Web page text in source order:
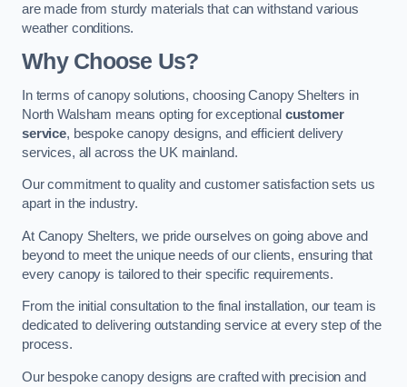
are made from sturdy materials that can withstand various
weather conditions.
Why Choose Us?
In terms of canopy solutions, choosing Canopy Shelters in
North Walsham means opting for exceptional customer
service, bespoke canopy designs, and efficient delivery
services, all across the UK mainland.
Our commitment to quality and customer satisfaction sets us
apart in the industry.
At Canopy Shelters, we pride ourselves on going above and
beyond to meet the unique needs of our clients, ensuring that
every canopy is tailored to their specific requirements.
From the initial consultation to the final installation, our team is
dedicated to delivering outstanding service at every step of the
process.
Our bespoke canopy designs are crafted with precision and